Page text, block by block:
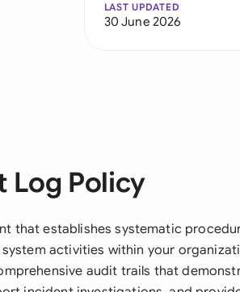
LAST UPDATED
30 June 2026
Log Policy
that establishes systematic
activities within your
audit trails that